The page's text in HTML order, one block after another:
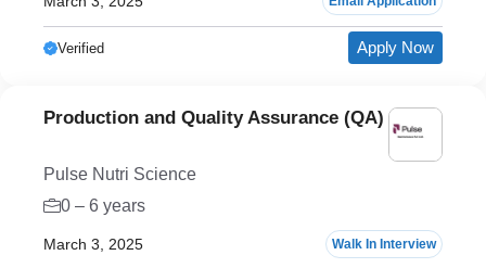
Verified Apply Now
Production and Quality Assurance (QA)
Pulse Nutri Science
0 – 6 years
March 3, 2025 Walk In Interview